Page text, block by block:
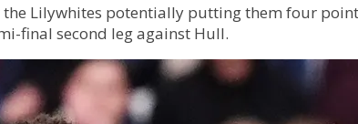
Lilywhites potentially putting them four
final second leg against Hull.